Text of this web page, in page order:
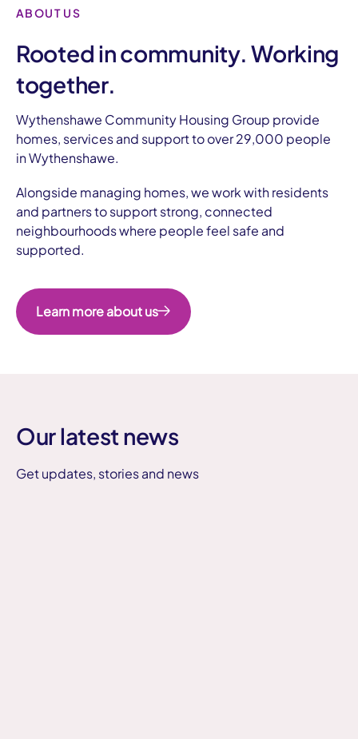
ABOUT US
Rooted in community. Working
together.
Wythenshawe Community Housing Group provide
homes, services and support to over 29,000 people
in Wythenshawe.
Alongside managing homes, we work with residents
and partners to support strong, connected
neighbourhoods where people feel safe and
supported.
Learn more about us
Our latest news
Get updates, stories and news